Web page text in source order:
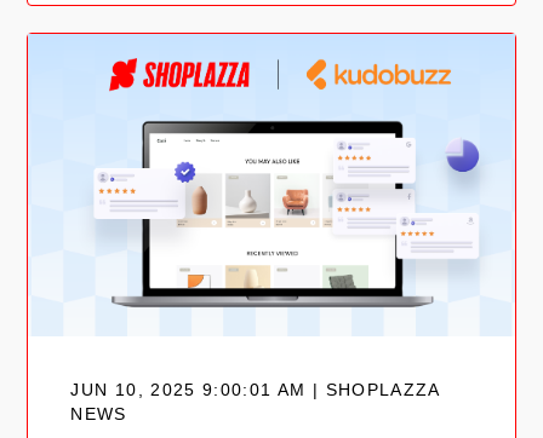
JUN 10, 2025 9:00:01 AM | SHOPLAZZA
NEWS